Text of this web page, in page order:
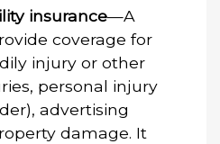
insurance—A
coverage for
injury or other
personal injury
advertising
damage. It